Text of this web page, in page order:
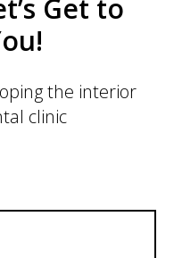
Get to
the interior
clinic